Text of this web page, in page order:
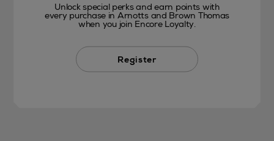
Unlock special perks and earn points with
every purchase in Arnotts and Brown Thomas
when you join Encore Loyalty.
Register